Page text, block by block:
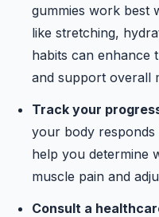
gummies work best
like stretching,
habits can enhance
and support overall
Track your
your body responds
help you determine
muscle pain and
Consult a